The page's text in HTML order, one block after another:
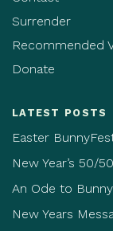
Surrender
Recommended
Donate
LATEST POSTS
Easter
New Year’s 50/
An Ode to
New Years